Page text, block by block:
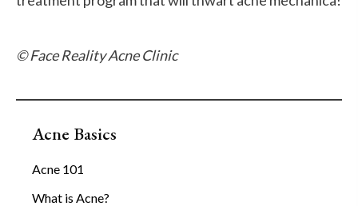
© Face Reality Acne Clinic
Acne Basics
Acne 101
What is Acne?